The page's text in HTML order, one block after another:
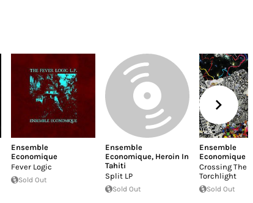
Ensemble
Economique
Fever Logic
Sold Out
Ensemble
Economique, Heroin In
Tahiti
Split LP
Sold Out
Ensemble
Economique
Crossing The
Torchlight
Sold Out